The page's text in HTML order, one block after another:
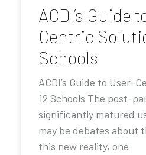
ACDI’s Guide
Centric
Schools
ACDI’s Guide to User-
12 Schools The post-
significantly matured
may be debates about
this new reality, one